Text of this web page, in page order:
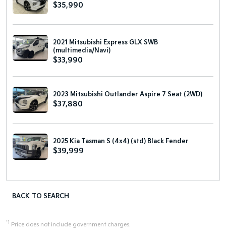
$35,990
2021 Mitsubishi Express GLX SWB
(multimedia/Navi)
$33,990
2023 Mitsubishi Outlander Aspire 7 Seat (2WD)
$37,880
2025 Kia Tasman S (4x4) (std) Black Fender
$39,999
BACK TO SEARCH
*1 Price does not include government charges.